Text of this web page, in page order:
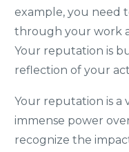
example, you need
through your work
Your reputation is
reflection of your
Your reputation is a
immense power
recognize the